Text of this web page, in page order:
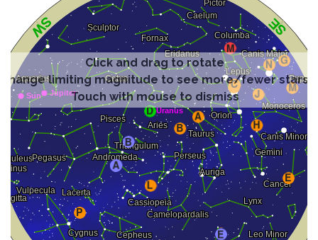
Click and drag to rotate
Change limiting magnitude to see more/fewer stars
Touch with mouse to dismiss